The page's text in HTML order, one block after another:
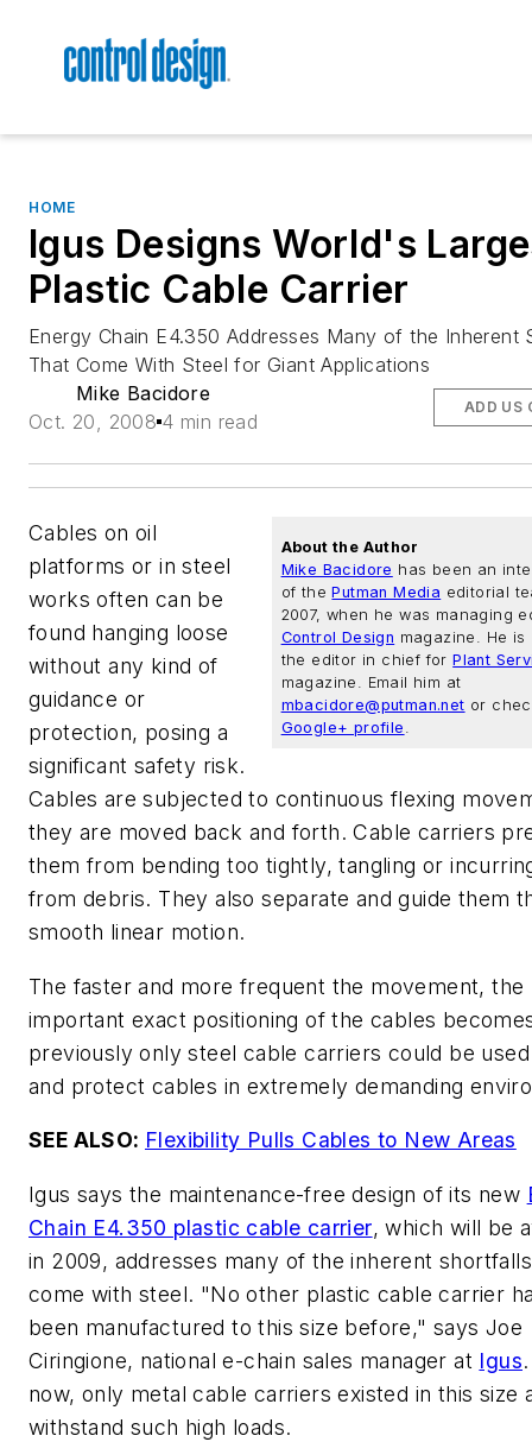
HOME
Igus Designs World's
Plastic Cable Carrier
Energy Chain E4.350 Addresses Many of the Inherent
That Come With Steel for Giant Applications
Mike Bacidore
Oct. 20, 2008 4 min read
ADD US
About the Author
Mike Bacidore has been an
of thePutman Media editorial
2007, when he was managing
Control Design magazine. He
the editor in chief forPlant
magazine. Email him at
mbacidore@putman.net or
Google+ profile .
Cables on oil
platforms or in steel
works often can be
found hanging loose
without any kind of
guidance or
protection, posing a
significant safety risk.
Cables are subjected to continuous flexing
they are moved back and forth. Cable carriers
them from bending too tightly, tangling or
from debris. They also separate and guide them
smooth linear motion.
The faster and more frequent the movement, the
important exact positioning of the cables
previously only steel cable carriers could be
and protect cables in extremely demanding
SEE ALSO: Flexibility Pulls Cables to New Areas
Igus says the maintenance-free design of its new
Chain E4.350 plastic cable carrier, which will be
in 2009, addresses many of the inherent
come with steel. "No other plastic cable carrier
been manufactured to this size before," says Joe
Ciringione, national e-chain sales manager at Igus
now, only metal cable carriers existed in this size
withstand such high loads.